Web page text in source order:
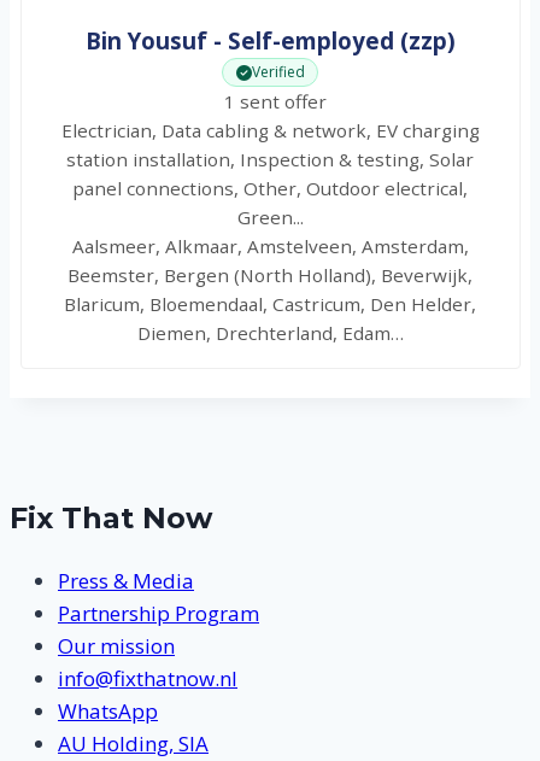
Bin Yousuf - Self-employed (zzp)
Verified
1 sent offer
Electrician, Data cabling & network, EV charging
station installation, Inspection & testing, Solar
panel connections, Other, Outdoor electrical,
Green...
Aalsmeer, Alkmaar, Amstelveen, Amsterdam,
Beemster, Bergen (North Holland), Beverwijk,
Blaricum, Bloemendaal, Castricum, Den Helder,
Diemen, Drechterland, Edam…
Fix That Now
Press & Media
Partnership Program
Our mission
info@fixthatnow.nl
WhatsApp
AU Holding, SIA